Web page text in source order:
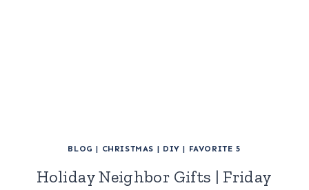
BLOG | CHRISTMAS | DIY | FAVORITE 5
Holiday Neighbor Gifts | Friday